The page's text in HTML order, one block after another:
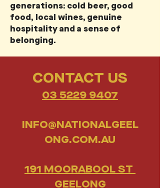
generations: cold beer, good
food, local wines, genuine
hospitality and a sense of
belonging.
CONTACT US
03 5229 9407
INFO@NATIONALGEEL
ONG.COM.AU
191 MOORABOOL ST
GEELONG